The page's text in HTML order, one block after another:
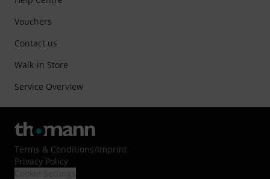
Vouchers
Contact us
Walk-in Store
Service Overview
Terms & Conditions/Imprint
Privacy Policy